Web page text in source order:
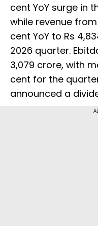
cent YoY surge in
while revenue
cent YoY to Rs
2026 quarter.
3,079 crore, with
cent for the
announced a